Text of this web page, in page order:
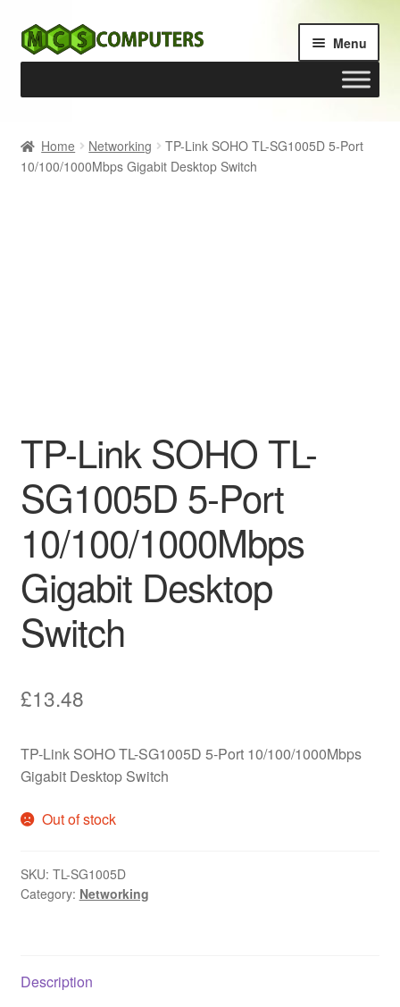
Skip
to
Skip
to
Menu
Build Your Own PC
Home Networking
TP-Link SOHO TL-SG1005D 5-Port
10/100/1000Mbps Gigabit Desktop Switch
TP-Link SOHO TL-
SG1005D 5-Port
10/100/1000Mbps
Gigabit Desktop
Switch
£13.48
TP-Link SOHO TL-SG1005D 5-Port 10/100/1000Mbps
Gigabit Desktop Switch
Out of stock
SKU: TL-SG1005D
Category: Networking
Description